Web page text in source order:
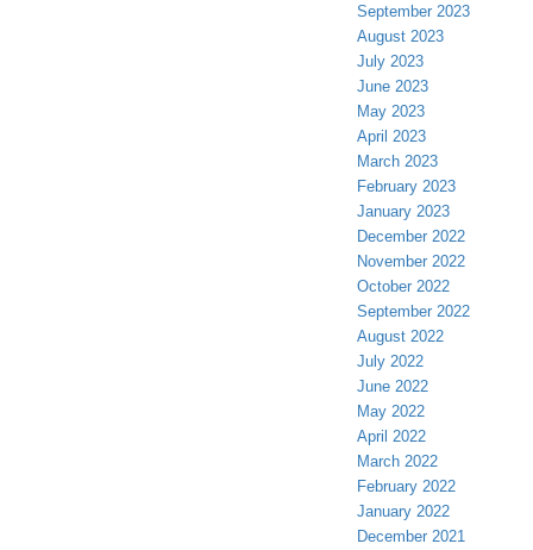
September 2023
August 2023
July 2023
June 2023
May 2023
April 2023
March 2023
February 2023
January 2023
December 2022
November 2022
October 2022
September 2022
August 2022
July 2022
June 2022
May 2022
April 2022
March 2022
February 2022
January 2022
December 2021